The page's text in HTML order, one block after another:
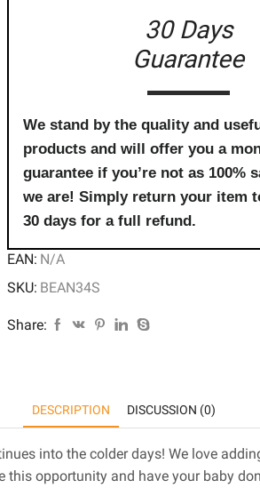
30 Days
Guarantee
We stand by the quality and
products and will offer you a
guarantee if you’re not as 100%
we are! Simply return your item
30 days for a full refund.
EAN: N/A
SKU: BEAN34S
Share:
DESCRIPTION DISCUSSION (0)
into the colder days! We love
opportunity and have your baby